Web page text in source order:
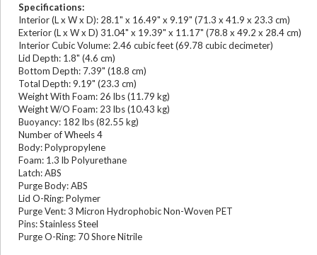
Specifications:
Interior (L x W x D): 28.1" x 16.49" x 9.19" (71.3 x 41.9 x 23.3 cm)
Exterior (L x W x D) 31.04" x 19.39" x 11.17" (78.8 x 49.2 x 28.4 cm)
Interior Cubic Volume: 2.46 cubic feet (69.78 cubic decimeter)
Lid Depth: 1.8" (4.6 cm)
Bottom Depth: 7.39" (18.8 cm)
Total Depth: 9.19" (23.3 cm)
Weight With Foam: 26 lbs (11.79 kg)
Weight W/O Foam: 23 lbs (10.43 kg)
Buoyancy: 182 lbs (82.55 kg)
Number of Wheels 4
Body: Polypropylene
Foam: 1.3 lb Polyurethane
Latch: ABS
Purge Body: ABS
Lid O-Ring: Polymer
Purge Vent: 3 Micron Hydrophobic Non-Woven PET
Pins: Stainless Steel
Purge O-Ring: 70 Shore Nitrile